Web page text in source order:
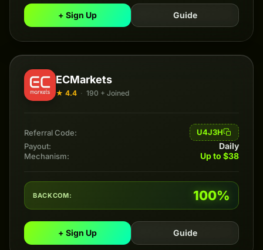
+ Sign Up Guide
ECMarkets
★ 4.4 · 190 + Joined
Referral Code:
U4J3H
Payout:
Daily
Mechanism: Up to $38
BACKCOM: 100%
+ Sign Up Guide